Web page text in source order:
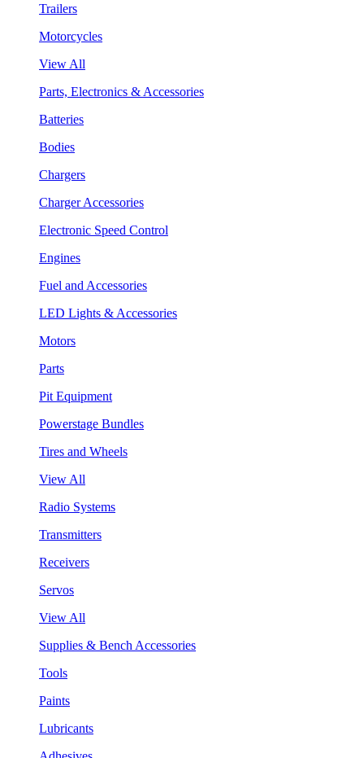
Trailers
Motorcycles
View All
Parts, Electronics & Accessories
Batteries
Bodies
Chargers
Charger Accessories
Electronic Speed Control
Engines
Fuel and Accessories
LED Lights & Accessories
Motors
Parts
Pit Equipment
Powerstage Bundles
Tires and Wheels
View All
Radio Systems
Transmitters
Receivers
Servos
View All
Supplies & Bench Accessories
Tools
Paints
Lubricants